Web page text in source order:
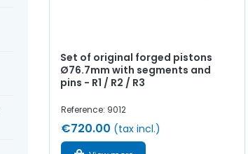
Set of original forged pistons
Ø76.7mm with segments and
pins - R1 / R2 / R3
Reference: 9012
€720.00 (tax incl.)